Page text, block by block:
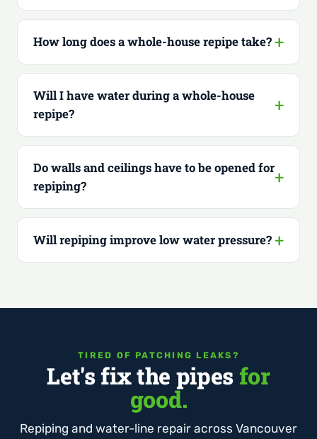
How long does a whole-house repipe take?
Will I have water during a whole-house
repipe?
Do walls and ceilings have to be opened for
repiping?
Will repiping improve low water pressure?
TIRED OF PATCHING LEAKS?
Let's fix the pipes for
good.
Repiping and water-line repair across Vancouver